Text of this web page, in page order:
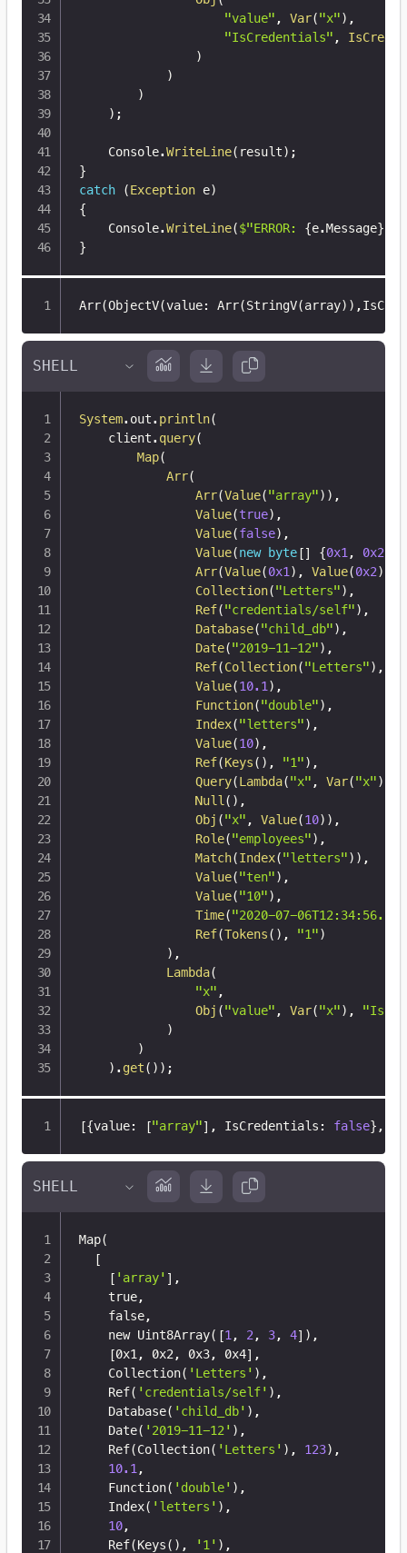
"value" , Var("x") ,
"IsCredentials" ,
)
)
)
) ;
    Console
.WriteLine( result) ;
}
catch
(Exception e)
{
    Console
.WriteLine($"ERROR: {e.Message}
}
Arr(ObjectV(value: Arr(StringV(array)) ,
System. out. println(
    client
. query(
Map(
Arr(
Arr(Value("array") ) ,
Value(true) ,
Value(false) ,
Value(new byte[] {0x1 , 0x2
Arr(Value(0x1 ) , Value(0x2)
Collection("Letters") ,
Ref("credentials/self") ,
Database("child_db") ,
Date("2019-11-12") ,
Ref(Collection("Letters") ,
Value(10.1 ) ,
Function("double") ,
Index("letters") ,
Value(10) ,
Ref(Keys( ) , "1") ,
Query(Lambda("x" , Var("x")
Null ( ) ,
Obj ("x" , Value(10) ) ,
Role("employees") ,
Match(Index("letters") ) ,
Value("ten") ,
Value("10") ,
Time("2020-07-
Ref(Tokens( ) , "1")
) ,
Lambda(
"x" ,
Obj ("value" , Var("x") ,
)
)
) . get( ) ) ;
[{value: ["array"] , IsCredentials : false} ,
Map(
[
[ 'array' ] ,
    true,
    false,
    new Uint8Array
( [1 , 2 , 3, 4] ) ,
[0x1, 0x2, 0x3, 0x4] ,
    Collection
( 'Letters' ) ,
    Ref
( 'credentials/self' ) ,
    Database
( 'child_db' ) ,
    Date
( '2019-11-12' ) ,
    Ref
(Collection( 'Letters' ) , 123) ,
10.1 ,
    Function
( 'double' ) ,
    Index
( 'letters' ) ,
10,
    Ref
(Keys( ) , '1' ) ,